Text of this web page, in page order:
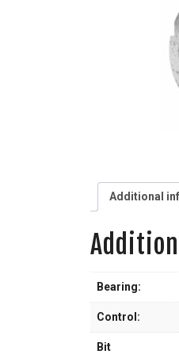
Additional
Bearing:
Control:
Bit